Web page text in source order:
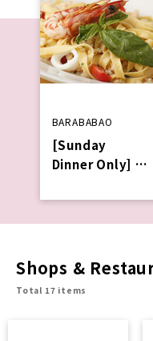
BARABABAO
[Sunday
Dinner Only]
complimentar
y welcome
your
reservation
via table
Shops &
Total 17 items